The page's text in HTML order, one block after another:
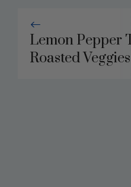
Roasted Veggies